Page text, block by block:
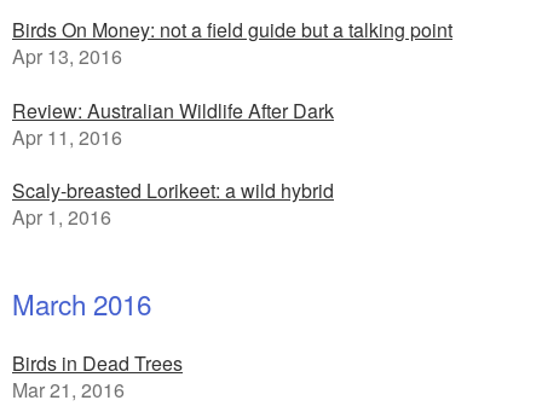
Birds On Money: not a field guide but a talking point
Apr 13, 2016
Review: Australian Wildlife After Dark
Apr 11, 2016
Scaly-breasted Lorikeet: a wild hybrid
Apr 1, 2016
March 2016
Birds in Dead Trees
Mar 21, 2016